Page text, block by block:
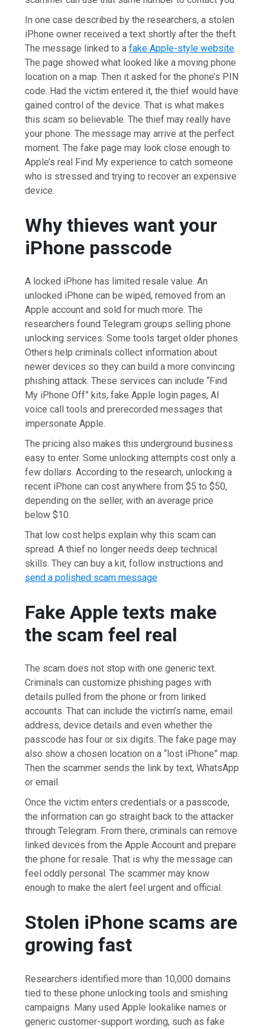
In one case described by the researchers, a stolen
iPhone owner received a text shortly after the theft.
The message linked to afake Apple-style website.
The page showed what looked like a moving phone
location on a map. Then it asked for the phone’s PIN
code. Had the victim entered it, the thief would have
gained control of the device. That is what makes
this scam so believable. The thief may really have
your phone. The message may arrive at the perfect
moment. The fake page may look close enough to
Apple’s real Find My experience to catch someone
who is stressed and trying to recover an expensive
device.
Why thieves want your
iPhone passcode
A locked iPhone has limited resale value. An
unlocked iPhone can be wiped, removed from an
Apple account and sold for much more. The
researchers found Telegram groups selling phone
unlocking services. Some tools target older phones.
Others help criminals collect information about
newer devices so they can build a more convincing
phishing attack. These services can include “Find
My iPhone Off” kits, fake Apple login pages, AI
voice call tools and prerecorded messages that
impersonate Apple.
The pricing also makes this underground business
easy to enter. Some unlocking attempts cost only a
few dollars. According to the research, unlocking a
recent iPhone can cost anywhere from $5 to $50,
depending on the seller, with an average price
below $10.
That low cost helps explain why this scam can
spread. A thief no longer needs deep technical
skills. They can buy a kit, follow instructions and
send a polished scam message.
Fake Apple texts make
the scam feel real
The scam does not stop with one generic text.
Criminals can customize phishing pages with
details pulled from the phone or from linked
accounts. That can include the victim’s name, email
address, device details and even whether the
passcode has four or six digits. The fake page may
also show a chosen location on a “lost iPhone” map.
Then the scammer sends the link by text, WhatsApp
or email.
Once the victim enters credentials or a passcode,
the information can go straight back to the attacker
through Telegram. From there, criminals can remove
linked devices from the Apple Account and prepare
the phone for resale. That is why the message can
feel oddly personal. The scammer may know
enough to make the alert feel urgent and official.
Stolen iPhone scams are
growing fast
Researchers identified more than 10,000 domains
tied to these phone unlocking tools and smishing
campaigns. Many used Apple lookalike names or
generic customer-support wording, such as fake